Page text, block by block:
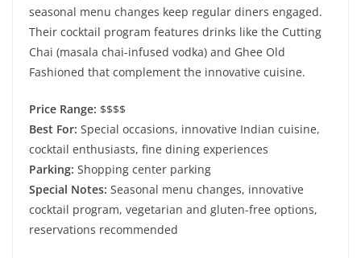
seasonal menu changes keep regular diners engaged.
Their cocktail program features drinks like the Cutting
Chai (masala chai-infused vodka) and Ghee Old
Fashioned that complement the innovative cuisine.
Price Range: $$$$
Best For: Special occasions, innovative Indian cuisine,
cocktail enthusiasts, fine dining experiences
Parking: Shopping center parking
Special Notes: Seasonal menu changes, innovative
cocktail program, vegetarian and gluten-free options,
reservations recommended